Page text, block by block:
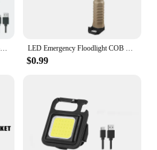
Mini Portable LED Work Light Pocket Keychain Light USB Charging Outdoor Camping Lights Small Bottle Opener Waterproof Lamp LED Emergency Floodlight COB Folding Work Lamp Strong Magnet Strong Light Emergency Flashlight Type C Car Service Lamp
$0.99